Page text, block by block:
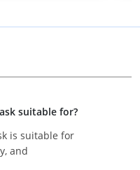
suitable for?
is suitable for
and